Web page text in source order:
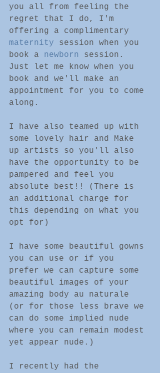
you all from feeling the
regret that I do, I'm
offering a complimentary
maternity session when you
book a newborn
session.
Just let me know when you
book and we'll make an
appointment for you to come
along.
I have also teamed up with
some lovely hair and Make
up artists so you'll also
have the opportunity to be
pampered and feel you
absolute best!! (There is
an additional charge for
this depending on what you
opt for)
I have some beautiful gowns
you can use or if you
prefer we can capture some
beautiful images of your
amazing body au naturale
(or for those less brave we
can do some implied nude
where you can remain modest
yet appear nude.)
I recently had the